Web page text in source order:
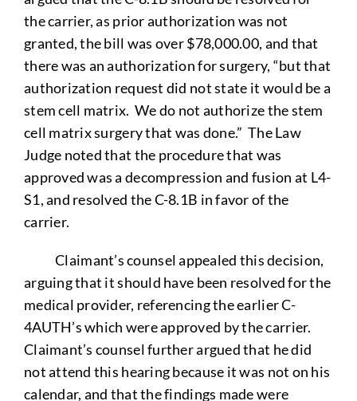
the carrier, as prior authorization was not
granted, the bill was over $78,000.00, and that
there was an authorization for surgery, “but that
authorization request did not state it would be a
stem cell matrix. We do not authorize the stem
cell matrix surgery that was done.” The Law
Judge noted that the procedure that was
approved was a decompression and fusion at L4-
S1, and resolved the C-8.1B in favor of the
carrier.
Claimant’s counsel appealed this decision,
arguing that it should have been resolved for the
medical provider, referencing the earlier C-
4AUTH’s which were approved by the carrier.
Claimant’s counsel further argued that he did
not attend this hearing because it was not on his
calendar, and that the findings made were